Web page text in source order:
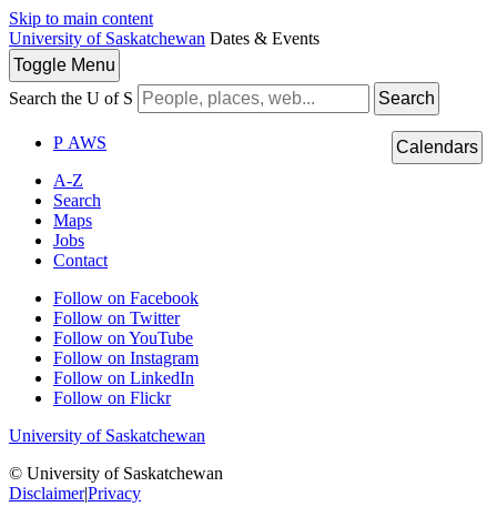
Skip to main content
University of Saskatchewan Dates & Events
Toggle Menu
Search the U of S
Search
P AWS
A-Z
Search
Maps
Jobs
Contact
Follow on Facebook
Follow on Twitter
Follow on YouTube
Follow on Instagram
Follow on LinkedIn
Follow on Flickr
University of Saskatchewan
© University of Saskatchewan
Disclaimer|Privacy
Calendars